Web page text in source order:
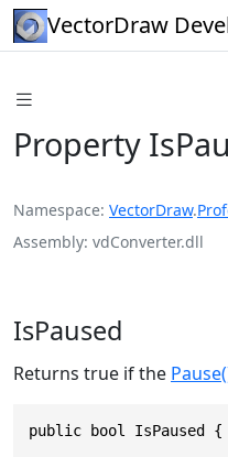
VectorDraw
Property
Namespace VectorDraw.
Assembly vdConverter.dll
IsPaused
Returns true if the
public bool IsPaused